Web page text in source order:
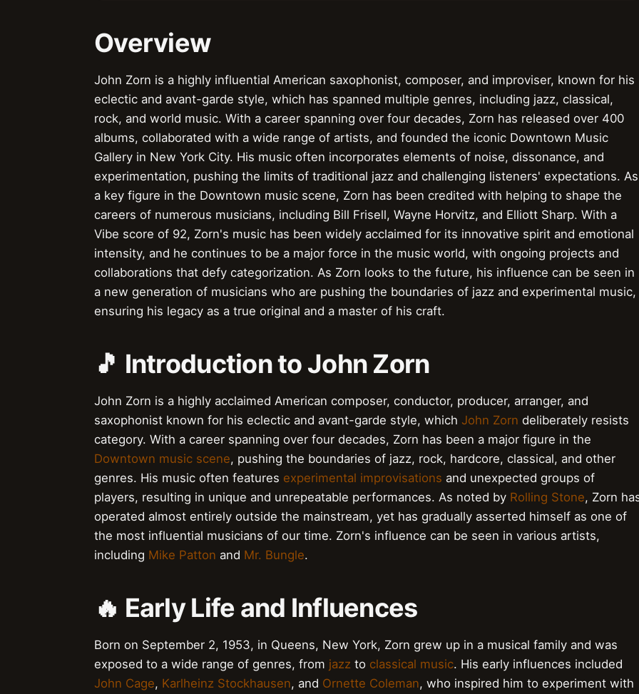
Overview
John Zorn is a highly influential American saxophonist, composer, and improviser, known for his
eclectic and avant-garde style, which has spanned multiple genres, including jazz, classical,
rock, and world music. With a career spanning over four decades, Zorn has released over 400
albums, collaborated with a wide range of artists, and founded the iconic Downtown Music
Gallery in New York City. His music often incorporates elements of noise, dissonance, and
experimentation, pushing the limits of traditional jazz and challenging listeners' expectations. As
a key figure in the Downtown music scene, Zorn has been credited with helping to shape the
careers of numerous musicians, including Bill Frisell, Wayne Horvitz, and Elliott Sharp. With a
Vibe score of 92, Zorn's music has been widely acclaimed for its innovative spirit and emotional
intensity, and he continues to be a major force in the music world, with ongoing projects and
collaborations that defy categorization. As Zorn looks to the future, his influence can be seen in
a new generation of musicians who are pushing the boundaries of jazz and experimental music,
ensuring his legacy as a true original and a master of his craft.
🎵 Introduction to John Zorn
John Zorn is a highly acclaimed American composer, conductor, producer, arranger, and
saxophonist known for his eclectic and avant-garde style, which John Zorn deliberately resists
category. With a career spanning over four decades, Zorn has been a major figure in the
Downtown music scene, pushing the boundaries of jazz, rock, hardcore, classical, and other
genres. His music often features experimental improvisations and unexpected groups of
players, resulting in unique and unrepeatable performances. As noted by Rolling Stone, Zorn
operated almost entirely outside the mainstream, yet has gradually asserted himself as one of
the most influential musicians of our time. Zorn's influence can be seen in various artists,
including Mike Patton and Mr. Bungle.
🔥 Early Life and Influences
Born on September 2, 1953, in Queens, New York, Zorn grew up in a musical family and was
exposed to a wide range of genres, from jazz to classical music. His early influences included
John Cage, Karlheinz Stockhausen, and Ornette Coleman, who inspired him to experiment with